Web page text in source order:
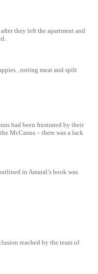
they left the apartment and
, rotting meat and spilt
had been frustrated by their
McCanns – there was a lack
in Amaral’s book was
reached by the team of